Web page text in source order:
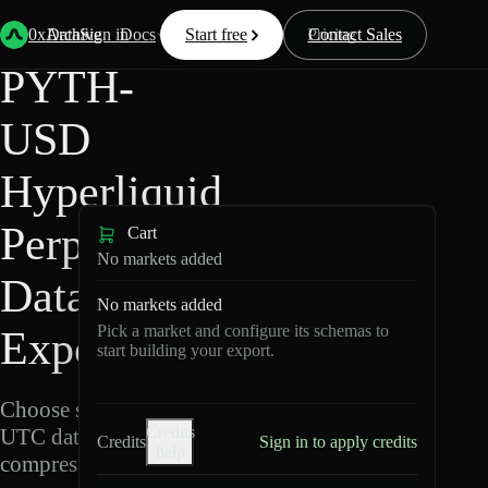
0xArchive
Data Docs Resources Pricing
Start free Contact Sales
Sign in
Back Hyperliquid
PYTH-
USD
Hyperliquid
Perpetuals
Data
Export
Choose schemas and
UTC dates, then export
compressed Parquet.
Cart
No markets added
No markets added
Pick a market and configure its schemas to
start building your export.
Credits
Credits
Sign in to apply credits